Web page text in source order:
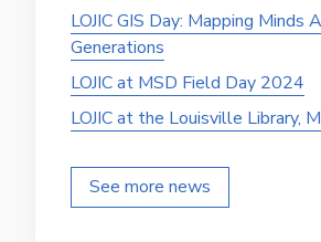
LOJIC GIS Day: Mapping Minds
Generations
LOJIC at MSD Field Day 2024
LOJIC at the Louisville Library,
See more news